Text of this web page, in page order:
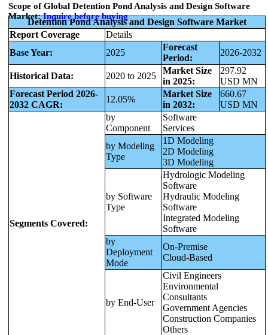
Scope of Global Detention Pond Analysis and Design Software
Market:Inquire before buying
Detention Pond Analysis and Design Software Market
Report Coverage
Details
Base Year:
2025
Forecast
Period:
2026-2032
Historical Data: 2020 to 2025
Market Size
in 2025:
297.92
USD MN
Forecast Period 2026-
2032 CAGR:
12.05%
Market Size
in 2032:
660.67
USD MN
Segments Covered:
by
Component
Software
Services
by Modeling
Type
1D Modeling
2D Modeling
3D Modeling
by Software
Type
Hydrologic Modeling
Software
Hydraulic Modeling
Software
Integrated Modeling
Software
by
Deployment
Mode
On-Premise
Cloud-Based
by End-User
Civil Engineers
Environmental
Consultants
Government Agencies
Construction Companies
Others